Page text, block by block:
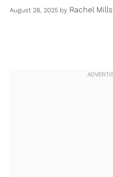
August 28, 2025 by Rachel Mills